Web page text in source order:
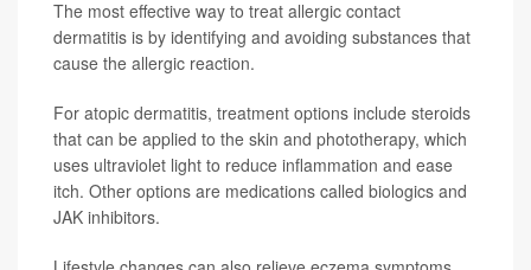
The most effective way to treat allergic contact
dermatitis is by identifying and avoiding substances that
cause the allergic reaction.
For atopic dermatitis, treatment options include steroids
that can be applied to the skin and phototherapy, which
uses ultraviolet light to reduce inflammation and ease
itch. Other options are medications called biologics and
JAK inhibitors.